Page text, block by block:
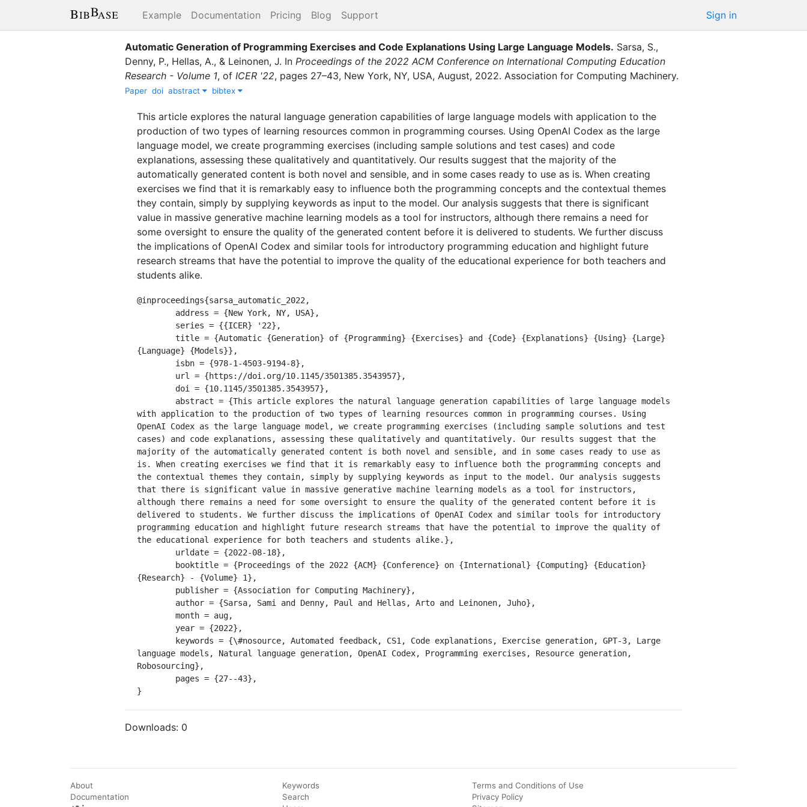
Example Documentation Pricing Blog Support Sign in
Automatic Generation of Programming Exercises and Code Explanations Using Large Language Models. Sarsa, S.,
Denny, P., Hellas, A., & Leinonen, J. In Proceedings of the 2022 ACM Conference on International Computing Education
Research - Volume 1, of ICER '22, pages 27–43, New York, NY, USA, August, 2022. Association for Computing Machinery.
Paper doi abstract bibtex
This article explores the natural language generation capabilities of large language models with application to the
production of two types of learning resources common in programming courses. Using OpenAI Codex as the large
language model, we create programming exercises (including sample solutions and test cases) and code
explanations, assessing these qualitatively and quantitatively. Our results suggest that the majority of the
automatically generated content is both novel and sensible, and in some cases ready to use as is. When creating
exercises we find that it is remarkably easy to influence both the programming concepts and the contextual themes
they contain, simply by supplying keywords as input to the model. Our analysis suggests that there is significant
value in massive generative machine learning models as a tool for instructors, although there remains a need for
some oversight to ensure the quality of the generated content before it is delivered to students. We further discuss
the implications of OpenAI Codex and similar tools for introductory programming education and highlight future
research streams that have the potential to improve the quality of the educational experience for both teachers and
students alike.
@inproceedings{sarsa_automatic_2022,
{Language} {Models}},
with application to the production of two types of learning resources common in programming courses. Using
OpenAI Codex as the large language model, we create programming exercises (including sample solutions and test
cases) and code explanations, assessing these qualitatively and quantitatively. Our results suggest that the
majority of the automatically generated content is both novel and sensible, and in some cases ready to use as
is. When creating exercises we find that it is remarkably easy to influence both the programming concepts and
the contextual themes they contain, simply by supplying keywords as input to the model. Our analysis suggests
that there is significant value in massive generative machine learning models as a tool for instructors,
although there remains a need for some oversight to ensure the quality of the generated content before it is
delivered to students. We further discuss the implications of OpenAI Codex and similar tools for introductory
programming education and highlight future research streams that have the potential to improve the quality of
the educational experience for both teachers and students alike.},
{Research} - {Volume} 1},
language models, Natural language generation, OpenAI Codex, Programming exercises, Resource generation,
Robosourcing},
}
Downloads: 0
About
Documentation
Keywords
Search
Terms and Conditions of Use
Privacy Policy